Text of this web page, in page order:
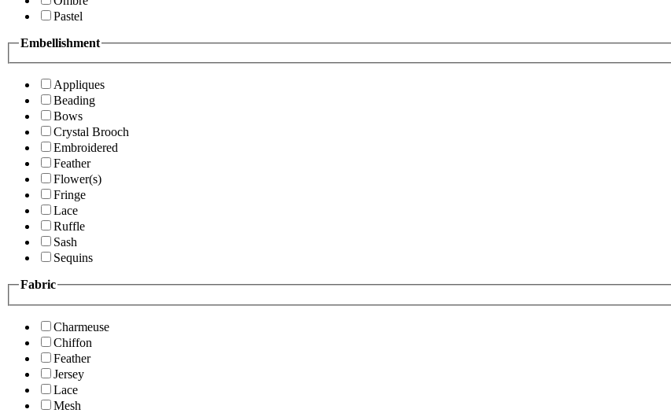
Pastel
Embellishment
Appliques
Beading
Bows
Crystal Brooch
Embroidered
Feather
Flower(s)
Fringe
Lace
Ruffle
Sash
Sequins
Fabric
Charmeuse
Chiffon
Feather
Jersey
Lace
Mesh